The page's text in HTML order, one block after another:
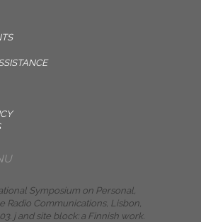
Symposium on Personal,
Radio Communications, Lisbon,
j and site block: a Finnish work.